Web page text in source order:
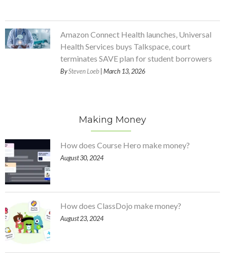
Amazon Connect Health launches, Universal
Health Services buys Talkspace, court
terminates SAVE plan for student borrowers
BySteven Loeb | March 13, 2026
Making Money
How does Course Hero make money?
August 30, 2024
How does ClassDojo make money?
August 23, 2024